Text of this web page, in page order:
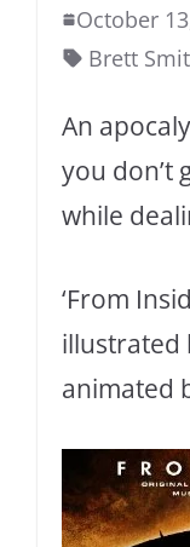
October
Brett
An
you don’t
while
‘From
illustrated
animated